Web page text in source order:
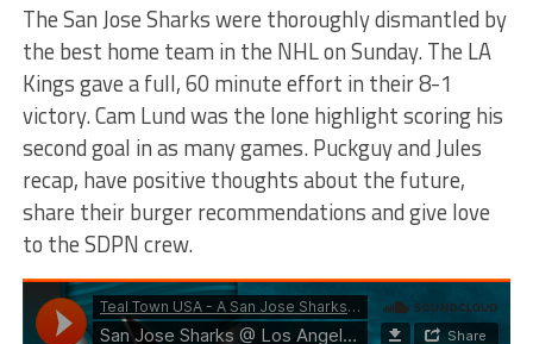
The San Jose Sharks were thoroughly dismantled by
the best home team in the NHL on Sunday. The LA
Kings gave a full, 60 minute effort in their 8-1
victory. Cam Lund was the lone highlight scoring his
second goal in as many games. Puckguy and Jules
recap, have positive thoughts about the future,
share their burger recommendations and give love
to the SDPN crew.